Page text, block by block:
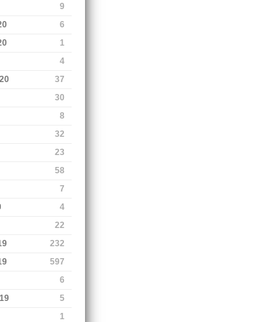
9
6
1
4
37
30
8
32
23
58
7
4
22
232
597
6
5
1